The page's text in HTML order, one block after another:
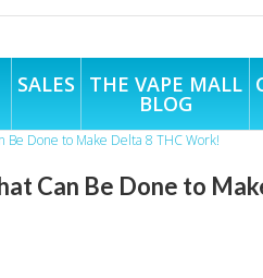
SALES THE VAPE MALL
BLOG
Be Done to Make Delta 8 THC Work!
Can Be Done to